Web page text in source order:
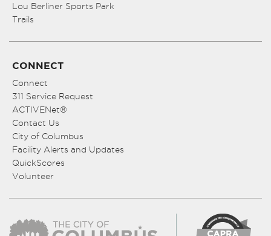
Lou Berliner Sports Park
Trails
CONNECT
Connect
311 Service Request
ACTIVENet®
Contact Us
City of Columbus
Facility Alerts and Updates
QuickScores
Volunteer